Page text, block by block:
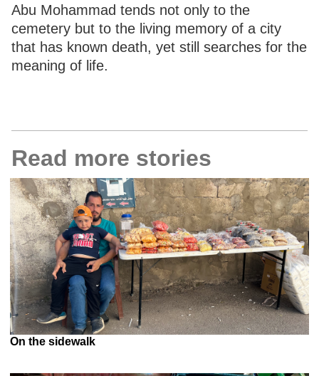
Abu Mohammad tends not only to the
cemetery but to the living memory of a city
that has known death, yet still searches for the
meaning of life.
Read more stories
On the sidewalk